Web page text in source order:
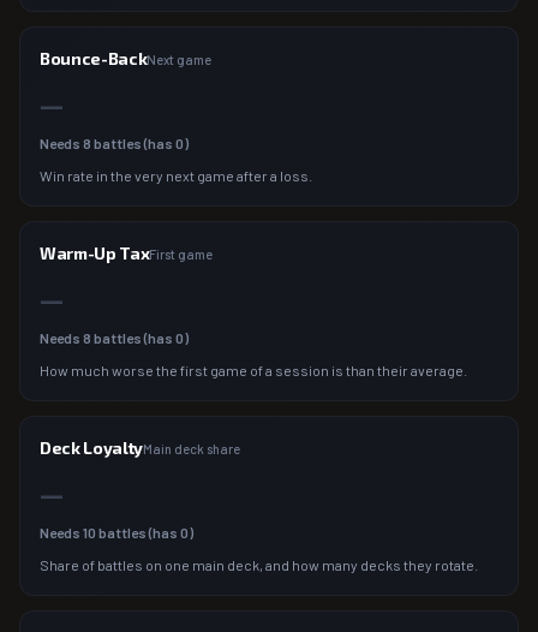
Bounce-BackNext game
—
Needs 8 battles (has 0)
Win rate in the very next game after a loss.
Warm-Up TaxFirst game
—
Needs 8 battles (has 0)
How much worse the first game of a session is than their average.
Deck LoyaltyMain deck share
—
Needs 10 battles (has 0)
Share of battles on one main deck, and how many decks they rotate.